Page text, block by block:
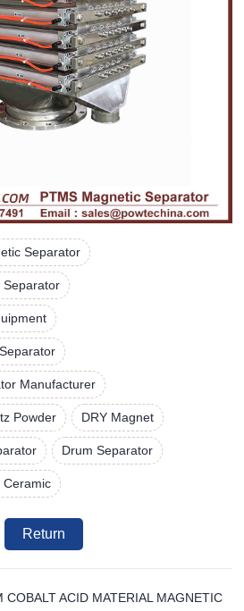
Separator
Separator
Manufacturer
Powder DRY Magnet
Drum Separator
Ceramic
Return
ACID MATERIAL MAGNETIC